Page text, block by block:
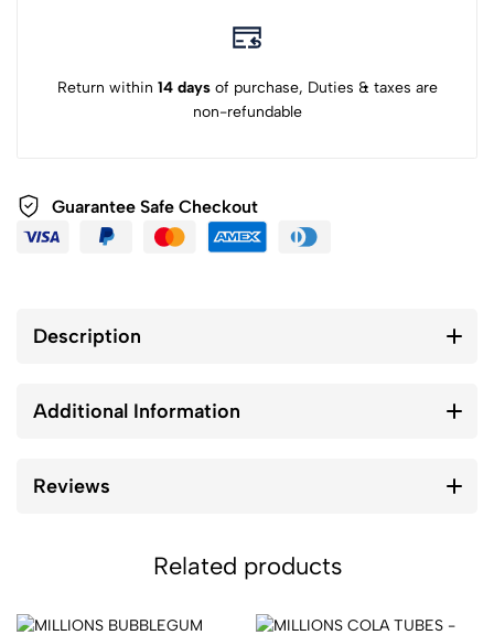
Return within 14 daysof purchase, Duties & taxes are
non-refundable
Guarantee Safe Checkout
Description
Additional Information
Reviews
Related products